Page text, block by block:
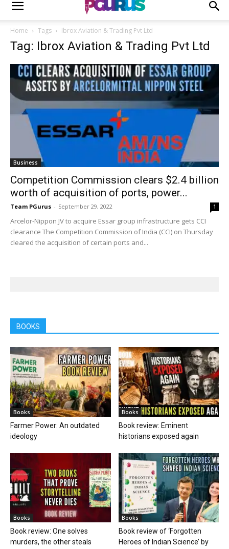
Home Tags Ibrox Aviation & Trading Pvt Ltd
Tag: Ibrox Aviation & Trading Pvt Ltd
Business
Competition Commission clears $2.4 billion
worth of acquisition of ports, power...
Team PGurus - September 29, 2022 1
Arcelor-Nippon JV to acquire Essar group infrastructure gets CCI
clearance The Competition Commission of India (CCI) on Thursday
cleared the acquisition of certain ports and...
BOOKS
Books
Farmer Power: An outdated
ideology
Books
Book review: Eminent
historians exposed again
Books
Book review: One solves
murders, the other steals
Books
Book review of ‘Forgotten
Heroes of Indian Science’ by